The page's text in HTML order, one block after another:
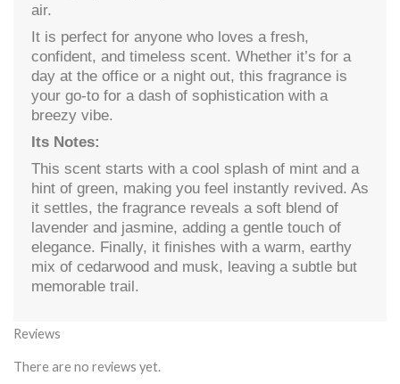
air.
It is perfect for anyone who loves a fresh,
confident, and timeless scent. Whether it’s for a
day at the office or a night out, this fragrance is
your go-to for a dash of sophistication with a
breezy vibe.
Its Notes:
This scent starts with a cool splash of mint and a
hint of green, making you feel instantly revived. As
it settles, the fragrance reveals a soft blend of
lavender and jasmine, adding a gentle touch of
elegance. Finally, it finishes with a warm, earthy
mix of cedarwood and musk, leaving a subtle but
memorable trail.
Reviews
There are no reviews yet.